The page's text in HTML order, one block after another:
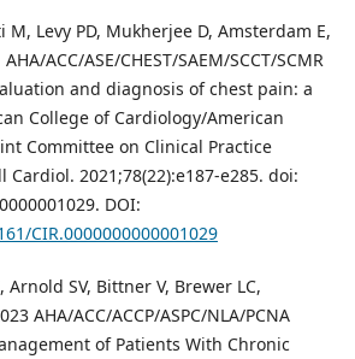
M, Levy PD, Mukherjee D, Amsterdam E,
ACC/ASE/CHEST/SAEM/SCCT/SCMR
and diagnosis of chest pain: a
College of Cardiology/American
Committee on Clinical Practice
Cardiol. 2021;78(22):e187-e285. doi:
DOI:
CIR.0000000000001029
Arnold SV, Bittner V, Brewer LC,
AHA/ACC/ACCP/ASPC/NLA/PCNA
of Patients With Chronic